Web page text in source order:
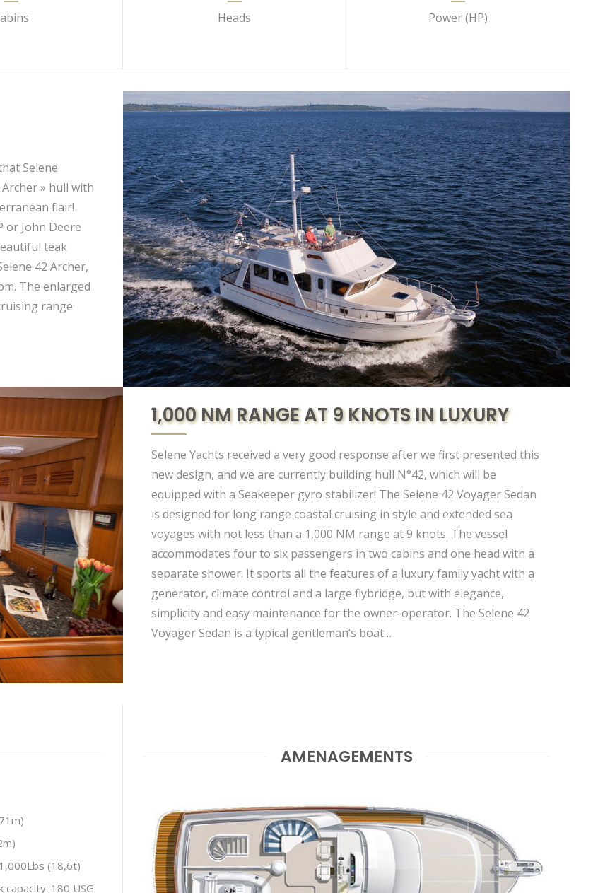
Heads Power (HP)
Selene
» hull with
flair!
or John Deere
teak
42 Archer,
The enlarged
range.
1,000 NM RANGE AT 9 KNOTS IN LUXURY
Selene Yachts received a very good response after we first presented this
new design, and we are currently building hull N°42, which will be
equipped with a Seakeeper gyro stabilizer! The Selene 42 Voyager Sedan
is designed for long range coastal cruising in style and extended sea
voyages with not less than a 1,000 NM range at 9 knots. The vessel
accommodates four to six passengers in two cabins and one head with a
separate shower. It sports all the features of a luxury family yacht with a
generator, climate control and a large flybridge, but with elegance,
simplicity and easy maintenance for the owner-operator. The Selene 42
Voyager Sedan is a typical gentleman’s boat…
(18,6t)
180 USG
AMENAGEMENTS